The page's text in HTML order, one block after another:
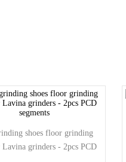
shoes floor grinding
Lavina grinders - 2pcs PCD